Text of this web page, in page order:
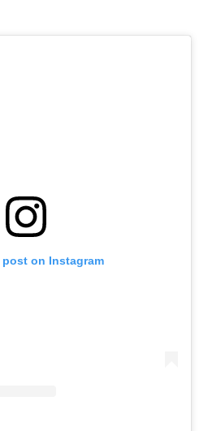
on Instagram